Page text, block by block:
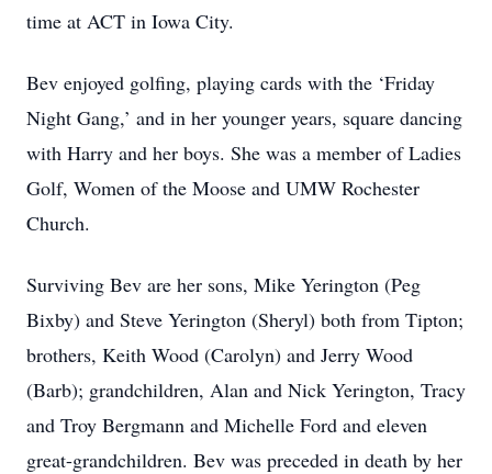
time at ACT in Iowa City.
Bev enjoyed golfing, playing cards with the ‘Friday
Night Gang,’ and in her younger years, square dancing
with Harry and her boys. She was a member of Ladies
Golf, Women of the Moose and UMW Rochester
Church.
Surviving Bev are her sons, Mike Yerington (Peg
Bixby) and Steve Yerington (Sheryl) both from Tipton;
brothers, Keith Wood (Carolyn) and Jerry Wood
(Barb); grandchildren, Alan and Nick Yerington, Tracy
and Troy Bergmann and Michelle Ford and eleven
great-grandchildren. Bev was preceded in death by her